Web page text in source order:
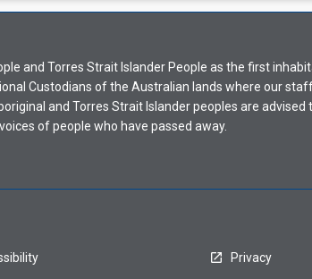
and Torres Strait Islander People as the first
Custodians of the Australian lands where our
and Torres Strait Islander peoples are advised
of people who have passed away.
Privacy